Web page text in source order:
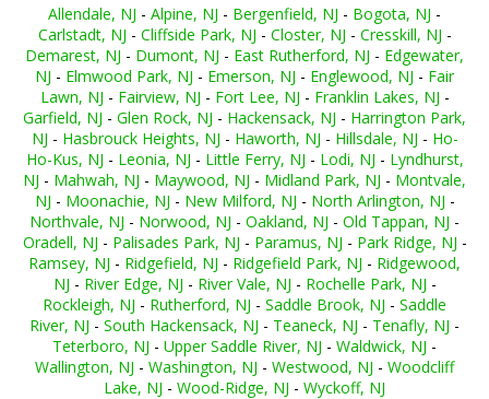
Allendale, NJ - Alpine, NJ - Bergenfield, NJ - Bogota, NJ -
Carlstadt, NJ - Cliffside Park, NJ - Closter, NJ - Cresskill, NJ -
Demarest, NJ - Dumont, NJ - East Rutherford, NJ - Edgewater,
NJ - Elmwood Park, NJ - Emerson, NJ - Englewood, NJ - Fair
Lawn, NJ - Fairview, NJ - Fort Lee, NJ - Franklin Lakes, NJ -
Garfield, NJ - Glen Rock, NJ - Hackensack, NJ - Harrington Park,
NJ - Hasbrouck Heights, NJ - Haworth, NJ - Hillsdale, NJ - Ho-
Ho-Kus, NJ - Leonia, NJ - Little Ferry, NJ - Lodi, NJ - Lyndhurst,
NJ - Mahwah, NJ - Maywood, NJ - Midland Park, NJ - Montvale,
NJ - Moonachie, NJ - New Milford, NJ - North Arlington, NJ -
Northvale, NJ - Norwood, NJ - Oakland, NJ - Old Tappan, NJ -
Oradell, NJ - Palisades Park, NJ - Paramus, NJ - Park Ridge, NJ -
Ramsey, NJ - Ridgefield, NJ - Ridgefield Park, NJ - Ridgewood,
NJ - River Edge, NJ - River Vale, NJ - Rochelle Park, NJ -
Rockleigh, NJ - Rutherford, NJ - Saddle Brook, NJ - Saddle
River, NJ - South Hackensack, NJ - Teaneck, NJ - Tenafly, NJ -
Teterboro, NJ - Upper Saddle River, NJ - Waldwick, NJ -
Wallington, NJ - Washington, NJ - Westwood, NJ - Woodcliff
Lake, NJ - Wood-Ridge, NJ - Wyckoff, NJ